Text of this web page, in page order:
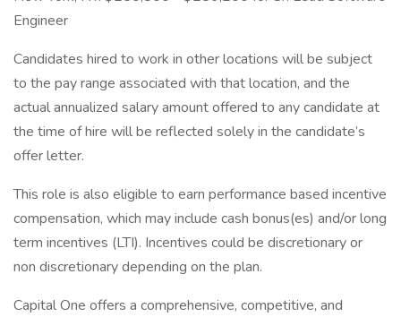
Engineer
Candidates hired to work in other locations will be subject
to the pay range associated with that location, and the
actual annualized salary amount offered to any candidate at
the time of hire will be reflected solely in the candidate’s
offer letter.
This role is also eligible to earn performance based incentive
compensation, which may include cash bonus(es) and/or long
term incentives (LTI). Incentives could be discretionary or
non discretionary depending on the plan.
Capital One offers a comprehensive, competitive, and